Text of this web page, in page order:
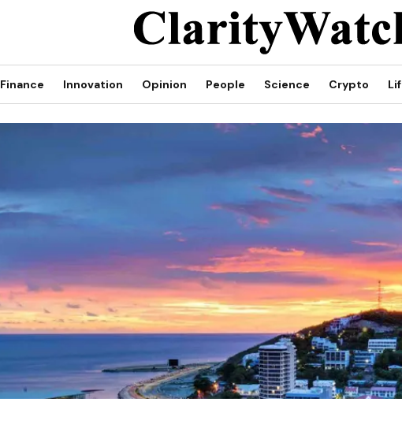
Finance Innovation Opinion People Science Crypto